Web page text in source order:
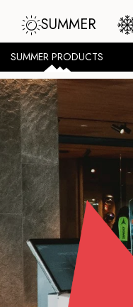
SUMMER
SUMMER PRODUCTS